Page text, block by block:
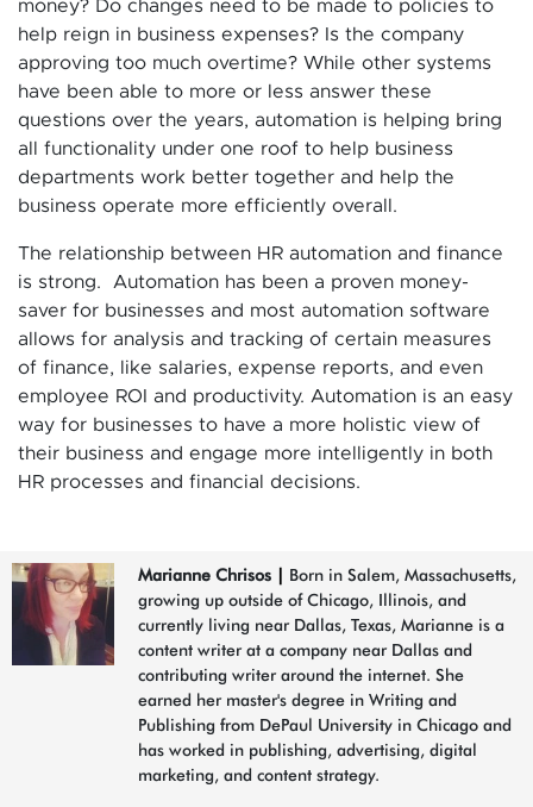
money? Do changes need to be made to policies to
help reign in business expenses? Is the company
approving too much overtime? While other systems
have been able to more or less answer these
questions over the years, automation is helping bring
all functionality under one roof to help business
departments work better together and help the
business operate more efficiently overall.
The relationship between HR automation and finance
is strong. Automation has been a proven money-
saver for businesses and most automation software
allows for analysis and tracking of certain measures
of finance, like salaries, expense reports, and even
employee ROI and productivity. Automation is an easy
way for businesses to have a more holistic view of
their business and engage more intelligently in both
HR processes and financial decisions.
Marianne Chrisos | Born in Salem, Massachusetts,
growing up outside of Chicago, Illinois, and
currently living near Dallas, Texas, Marianne is a
content writer at a company near Dallas and
contributing writer around the internet. She
earned her master's degree in Writing and
Publishing from DePaul University in Chicago and
has worked in publishing, advertising, digital
marketing, and content strategy.